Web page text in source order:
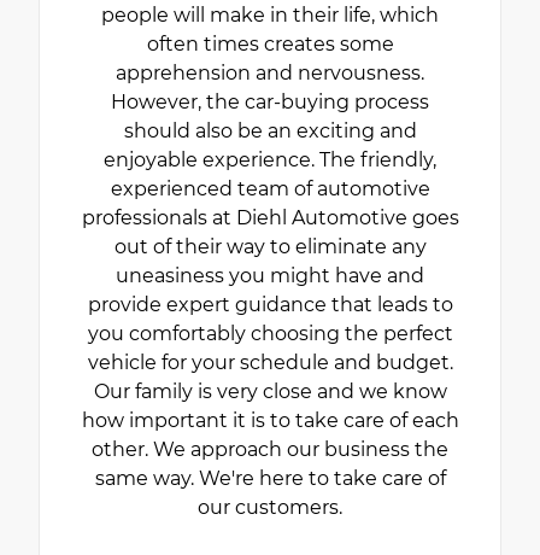
people will make in their life, which
often times creates some
apprehension and nervousness.
However, the car-buying process
should also be an exciting and
enjoyable experience. The friendly,
experienced team of automotive
professionals at Diehl Automotive goes
out of their way to eliminate any
uneasiness you might have and
provide expert guidance that leads to
you comfortably choosing the perfect
vehicle for your schedule and budget.
Our family is very close and we know
how important it is to take care of each
other. We approach our business the
same way. We're here to take care of
our customers.